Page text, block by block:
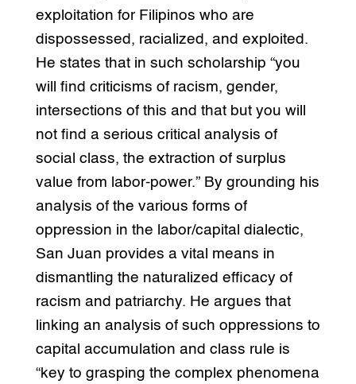
exploitation for Filipinos who are
dispossessed, racialized, and exploited.
He states that in such scholarship “you
will find criticisms of racism, gender,
intersections of this and that but you will
not find a serious critical analysis of
social class, the extraction of surplus
value from labor-power.” By grounding his
analysis of the various forms of
oppression in the labor/capital dialectic,
San Juan provides a vital means in
dismantling the naturalized efficacy of
racism and patriarchy. He argues that
linking an analysis of such oppressions to
capital accumulation and class rule is
“key to grasping the complex phenomena